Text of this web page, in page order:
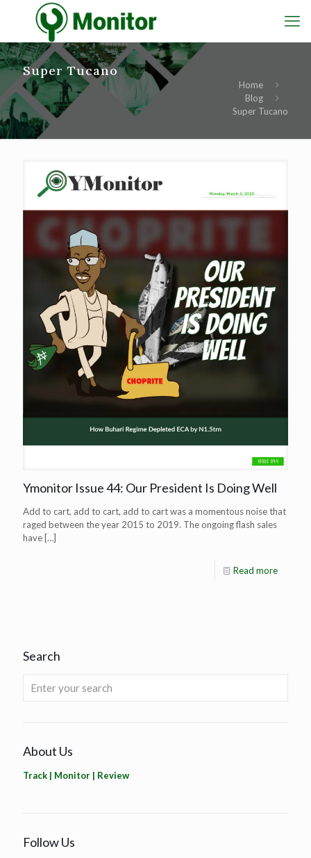
Super Tucano
Home
Blog
Super Tucano
Ymonitor Issue 44: Our President Is Doing Well
Add to cart, add to cart, add to cart was a momentous noise that
raged between the year 2015 to 2019. The ongoing flash sales
have […]
Read more
Search
About Us
Track | Monitor | Review
Follow Us